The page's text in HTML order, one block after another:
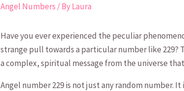
Angel Numbers / ByLaura
Have‍ you ever experienced the peculiar
strange pull towards⁢ a⁢ particular number like 229?
a ​complex, spiritual ‌message from the ‌universe
Angel⁣ number 229 is not​ just any random number.